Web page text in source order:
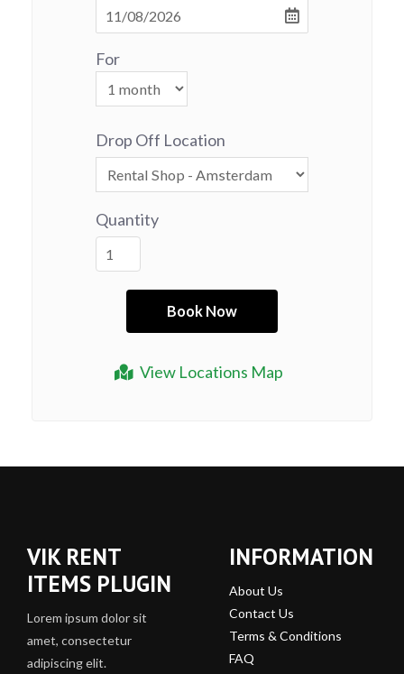
View Locations Map
For
Drop Off Location
Quantity
VIK RENT
ITEMS PLUGIN
Lorem ipsum dolor sit
amet, consectetur
adipiscing elit.
INFORMATION
About Us
Contact Us
Terms & Conditions
FAQ